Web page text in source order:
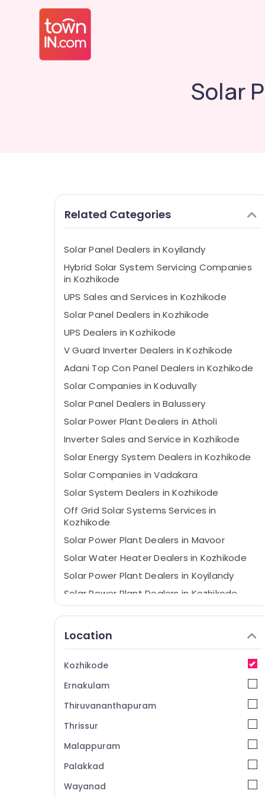
Solar
Related Categories
Solar Panel Dealers in Koyilandy
Hybrid Solar System Servicing Companies
in Kozhikode
UPS Sales and Services in Kozhikode
Solar Panel Dealers in Kozhikode
UPS Dealers in Kozhikode
V Guard Inverter Dealers in Kozhikode
Adani Top Con Panel Dealers in Kozhikode
Solar Companies in Koduvally
Solar Panel Dealers in Balussery
Solar Power Plant Dealers in Atholi
Inverter Sales and Service in Kozhikode
Solar Energy System Dealers in Kozhikode
Solar Companies in Vadakara
Solar System Dealers in Kozhikode
Off Grid Solar Systems Services in
Kozhikode
Solar Power Plant Dealers in Mavoor
Solar Water Heater Dealers in Kozhikode
Solar Power Plant Dealers in Koyilandy
Solar Power Plant Dealers in Kozhikode
Solar Panel Installation Services in
Kozhikode
Anchor Panasonic Solar Panels Dealers in
Kozhikode
PM Surya Ghar Approved Vender in
Kozhikode
Solar Battery Dealers in Kozhikode
Lithiyam Battery Dealers in Kozhikode
Location
Kozhikode
Ernakulam
Thiruvananthapuram
Thrissur
Malappuram
Palakkad
Wayanad